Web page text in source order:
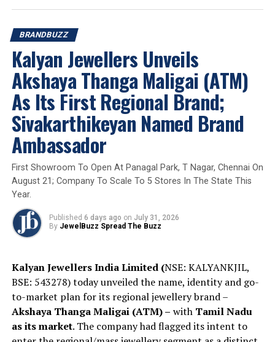
those who value craftsmanship, rarity and the inspiring
Available in select finishes, including white gold, yellow
gold with red ceramic, and black rhodium with black
ceramic accents, the design balances contemporary
aesthetics with fine craftsmanship. Each pendant
showcases intricate detailing, baguette-set diamonds,
and a halo-set Forevermark diamondat its centre.
Adding to its exclusivity, every purchase of the limited-
edition pendant will be accompanied by a cricket bat
personally autographed by Suryakumar Yadav.
The SKY × Forevermark Diamond Jewellery Limited
Edition Pendant is available through select Forevermark
Diamond Jewellery boutiques and the brand’s e-
edition collection is designed for collectors, cricket
enthusiasts, and jewellery connoisseurs who appreciate
rarity, craftsmanship and stories of achievement.
2026 Brandbuzz Diamond Jewellery
ForeverMark
Glambuzz
Jewelbuzz Jewelbuzz Magazine
BRANDBUZZ
Kalyan Jewellers Unveils
Akshaya Thanga Maligai (ATM)
As Its First Regional Brand;
Sivakarthikeyan Named Brand
Ambassador
First Showroom To Open At Panagal Park, T Nagar, Chennai On
August 21; Company To Scale To 5 Stores In The State This
Year.
Published 6 days ago on July 31, 2026
By JewelBuzz Spread The Buzz
Kalyan Jewellers India Limited (NSE: KALYANKJIL,
BSE: 543278) today unveiled the name, identity and go-
to-market plan for its regional jewellery brand –
Akshaya Thanga Maligai (ATM) – with Tamil Nadu
as its market. The company had flagged its intent to